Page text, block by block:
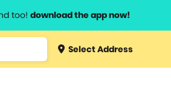
too! download the app now!
Type 3 orSelect Address